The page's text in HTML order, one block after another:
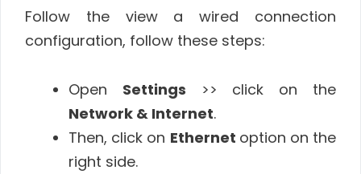
Follow the view a wired connection
configuration, follow these steps:
Open Settings >> click on the
Network & Internet.
Then, click on Ethernet option on the
right side.